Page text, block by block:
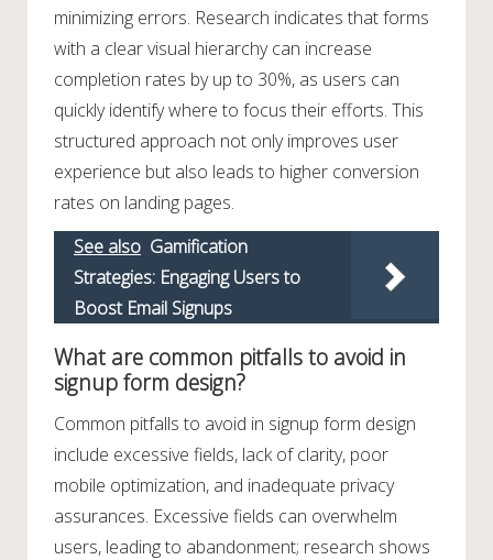
minimizing errors. Research indicates that forms
with a clear visual hierarchy can increase
completion rates by up to 30%, as users can
quickly identify where to focus their efforts. This
structured approach not only improves user
experience but also leads to higher conversion
rates on landing pages.
See also Gamification
Strategies: Engaging Users to
Boost Email Signups
What are common pitfalls to avoid in
signup form design?
Common pitfalls to avoid in signup form design
include excessive fields, lack of clarity, poor
mobile optimization, and inadequate privacy
assurances. Excessive fields can overwhelm
users, leading to abandonment; research shows